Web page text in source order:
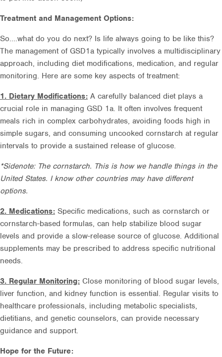
Treatment and Management Options:
So....what do you do next? Is life always going to be like this?
The management of GSD1a typically involves a multidisciplinary
approach, including diet modifications, medication, and regular
monitoring. Here are some key aspects of treatment:
1. Dietary Modifications: A carefully balanced diet plays a
crucial role in managing GSD 1a. It often involves frequent
meals rich in complex carbohydrates, avoiding foods high in
simple sugars, and consuming uncooked cornstarch at regular
intervals to provide a sustained release of glucose.
*Sidenote: The cornstarch. This is how we handle things in the
United States. I know other countries may have different
options.
2. Medications: Specific medications, such as cornstarch or
cornstarch-based formulas, can help stabilize blood sugar
levels and provide a slow-release source of glucose. Additional
supplements may be prescribed to address specific nutritional
needs.
3. Regular Monitoring: Close monitoring of blood sugar levels,
liver function, and kidney function is essential. Regular visits to
healthcare professionals, including metabolic specialists,
dietitians, and genetic counselors, can provide necessary
guidance and support.
Hope for the Future: